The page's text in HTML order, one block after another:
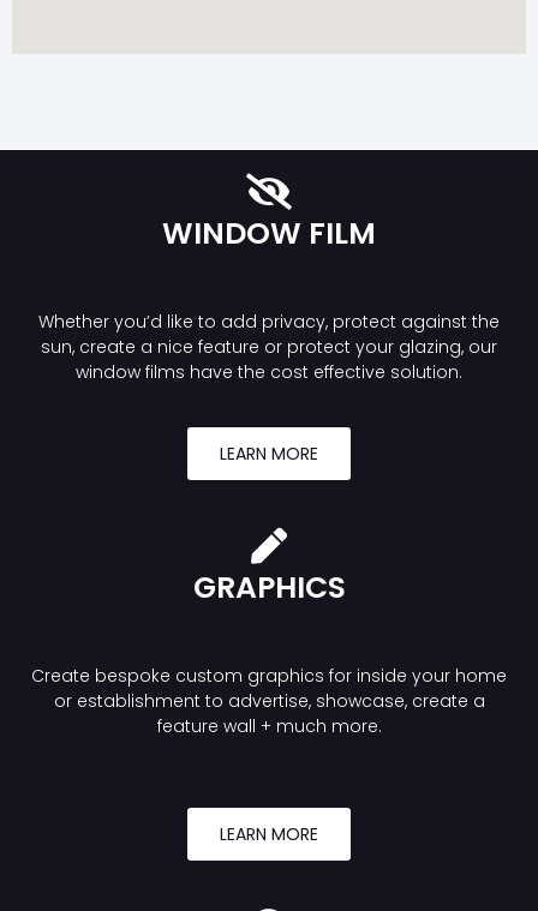
WINDOW FILM
Whether you’d like to add privacy, protect against the
sun, create a nice feature or protect your glazing, our
window films have the cost effective solution.
LEARN MORE
GRAPHICS
Create bespoke custom graphics for inside your home
or establishment to advertise, showcase, create a
feature wall + much more.
LEARN MORE